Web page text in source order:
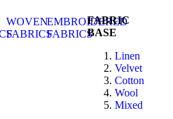
WOVEN
FABRICS
EMBROIDERED
FABRICS
FABRIC
BASE
Linen
Velvet
Cotton
Wool
Mixed